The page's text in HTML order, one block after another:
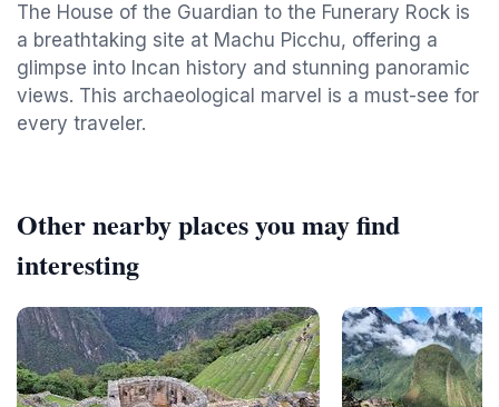
The House of the Guardian to the Funerary Rock is
a breathtaking site at Machu Picchu, offering a
glimpse into Incan history and stunning panoramic
views. This archaeological marvel is a must-see for
every traveler.
Other nearby places you may find
interesting